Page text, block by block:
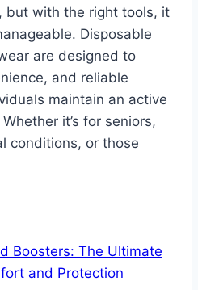
but with the right tools, it
Disposable
are designed to
and reliable
maintain an active
it’s for seniors,
conditions, or those